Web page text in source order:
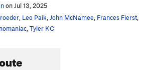
on Jul 13, 2025
Leo Paik John McNamee Frances Fierst
Tyler KC